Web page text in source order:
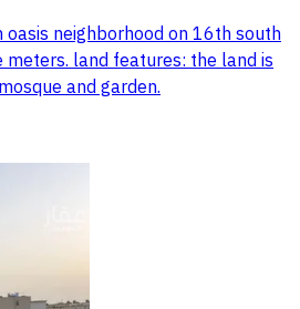
neighborhood on 16th south
land features: the land is
and garden.